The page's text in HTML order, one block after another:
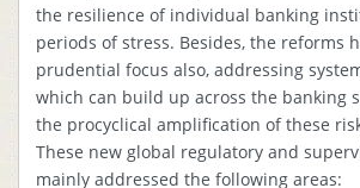
3
Risk
Management
Paper
Bangladesh
Guideline
the resilience of individual banking
periods of stress. Besides, the reforms
prudential focus also, addressing
which can build up across the banking
the procyclical amplification of these
These new global regulatory and
mainly addressed the following areas: